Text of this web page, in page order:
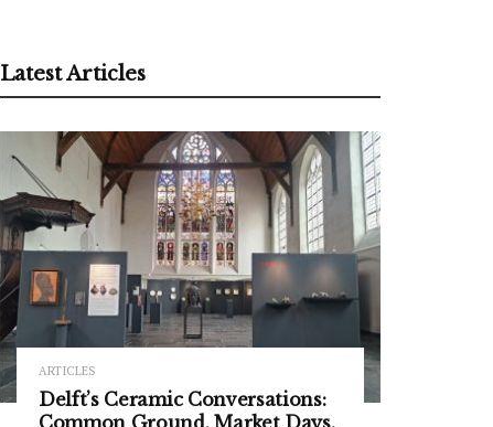
Latest Articles
ARTICLES
Delft’s Ceramic Conversations: